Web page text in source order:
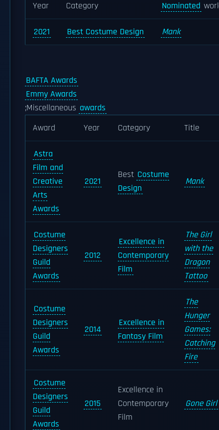
Year
Category Nominated
2021 Best Costume Design Mank
BAFTA Awards
Emmy Awards
;Miscellaneous awards
Award
Year Category Title
Astra
Film and
Creative
Arts
Awards
2021
Best Costume
Design
Mank
Costume
Designers
Guild
Awards
2012
Excellence in
Contemporary
Film
The Girl
with the
Dragon
Tattoo
Costume
Designers
Guild
Awards
2014
Excellence in
Fantasy Film
The
Hunger
Games:
Catching
Fire
Costume
Designers
Guild
Awards
2015
Excellence in
Contemporary
Film
Gone Girl